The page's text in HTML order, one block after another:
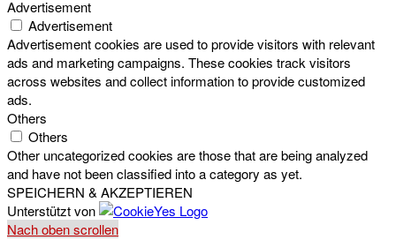
Advertisement
Advertisement
Advertisement cookies are used to provide visitors with relevant
ads and marketing campaigns. These cookies track visitors
across websites and collect information to provide customized
ads.
Others
Others
Other uncategorized cookies are those that are being analyzed
and have not been classified into a category as yet.
SPEICHERN & AKZEPTIEREN
Unterstützt von
Nach oben scrollen